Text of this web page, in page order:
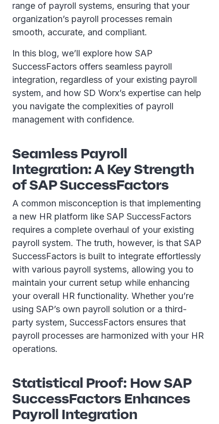
range of payroll systems, ensuring that your
organization’s payroll processes remain
smooth, accurate, and compliant.
In this blog, we’ll explore how SAP
SuccessFactors offers seamless payroll
integration, regardless of your existing payroll
system, and how SD Worx’s expertise can help
you navigate the complexities of payroll
management with confidence.
Seamless Payroll
Integration: A Key Strength
of SAP SuccessFactors
A common misconception is that implementing
a new HR platform like SAP SuccessFactors
requires a complete overhaul of your existing
payroll system. The truth, however, is that SAP
SuccessFactors is built to integrate effortlessly
with various payroll systems, allowing you to
maintain your current setup while enhancing
your overall HR functionality. Whether you’re
using SAP’s own payroll solution or a third-
party system, SuccessFactors ensures that
payroll processes are harmonized with your HR
operations.
Statistical Proof: How SAP
SuccessFactors Enhances
Payroll Integration